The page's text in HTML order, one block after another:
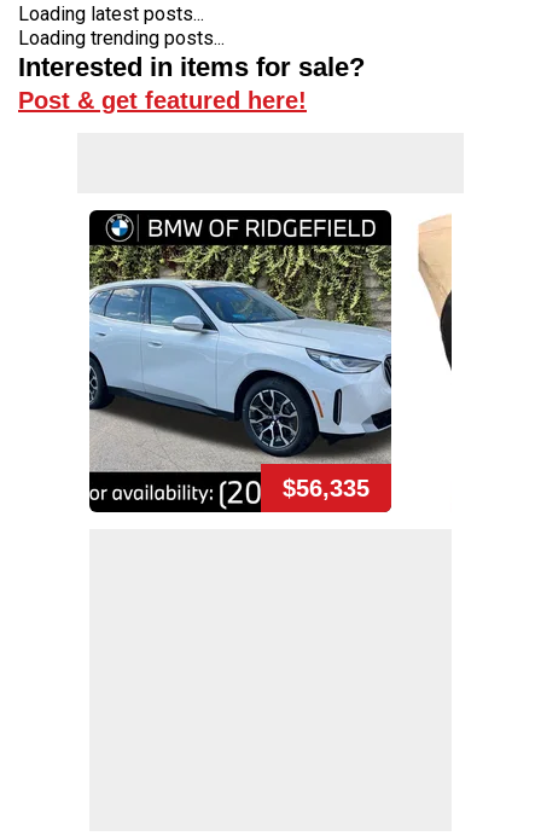
Loading latest posts...
Loading trending posts...
Interested in items for sale?
Post & get featured here!
$56,335